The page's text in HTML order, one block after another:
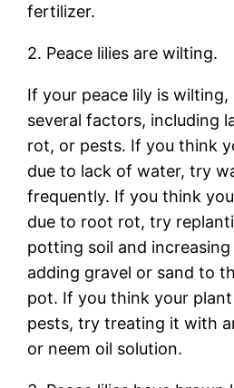
fertilizer.
2. Peace lilies are wilting.
If your peace lily is
several factors, including
rot, or pests. If you think
due to lack of water, try
frequently. If you think
due to root rot, try
potting soil and
adding gravel or sand to
pot. If you think your
pests, try treating it with
or neem oil solution.